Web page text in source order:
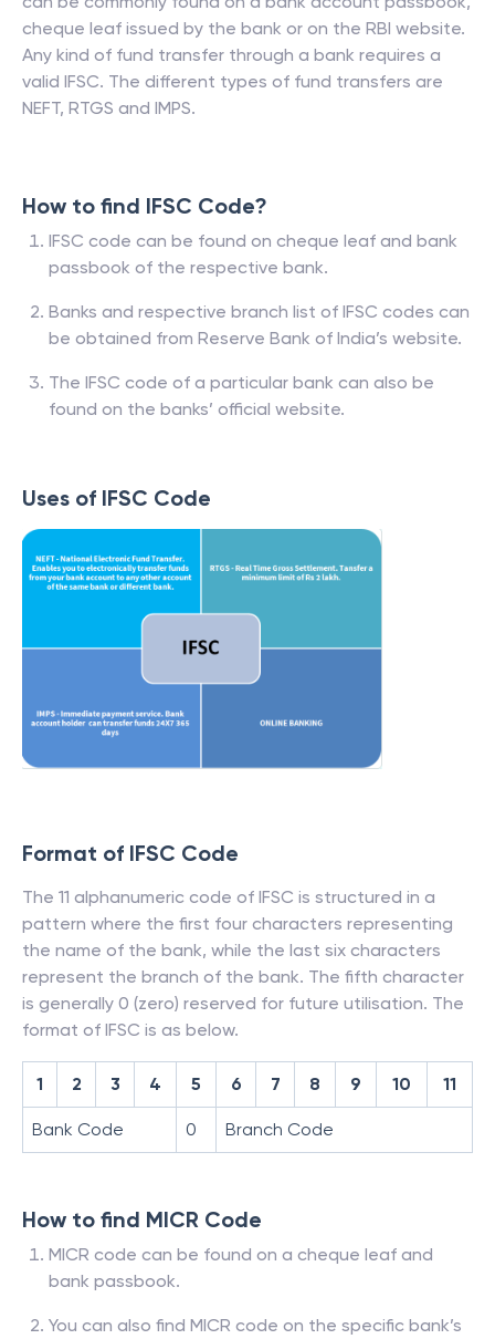
cheque leaf issued by the bank or on the RBI website.
Any kind of fund transfer through a bank requires a
valid IFSC. The different types of fund transfers are
NEFT, RTGS and IMPS.
How to find IFSC Code?
IFSC code can be found on cheque leaf and bank
passbook of the respective bank.
Banks and respective branch list of IFSC codes can
be obtained from Reserve Bank of India’s website.
The IFSC code of a particular bank can also be
found on the banks’ official website.
Uses of IFSC Code
Format of IFSC Code
The 11 alphanumeric code of IFSC is structured in a
pattern where the first four characters representing
the name of the bank, while the last six characters
represent the branch of the bank. The fifth character
is generally 0 (zero) reserved for future utilisation. The
format of IFSC is as below.
1 2 3 4 5 6 7 8 9 10 11
Bank Code 0 Branch Code
How to find MICR Code
MICR code can be found on a cheque leaf and
bank passbook.
You can also find MICR code on the specific bank’s